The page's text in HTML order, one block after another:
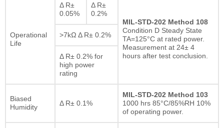
Operational
Life
Δ R±
0.05%
Δ R±
0.2%
MIL-STD-202 Method 108
Condition D Steady State
TA=125°C at rated power.
Measurement at 24± 4
hours after test conclusion.
>7kΩ Δ R± 0.2%
Δ R± 0.2% for
high power
rating
Biased
Humidity
Δ R± 0.1%
MIL-STD-202 Method 103
1000 hrs 85°C/85%RH 10%
of operating power.